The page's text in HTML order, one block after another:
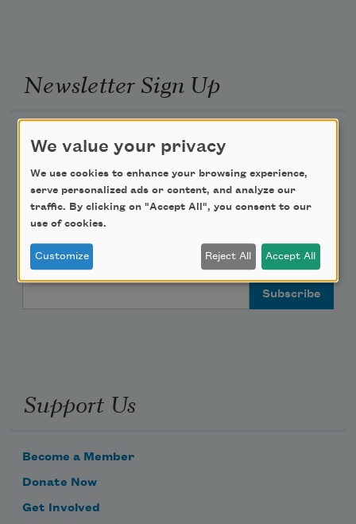
Newsletter Sign Up
Academy of American Poets Educator Newsletter
Teach This Poem
Poem-a-Day
Email Address
Support Us
Become a Member
Donate Now
Get Involved
We value your privacy
We use cookies to enhance your browsing experience,
serve personalized ads or content, and analyze our
traffic. By clicking on "Accept All", you consent to our
use of cookies.
Customize Reject All Accept All